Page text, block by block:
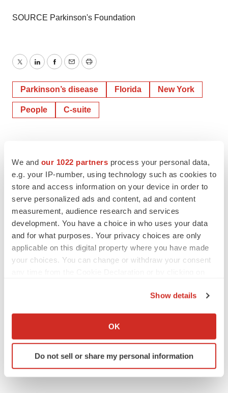
We and our 1022 partners process your personal data,
e.g. your IP-number, using technology such as cookies to
store and access information on your device in order to
serve personalized ads and content, ad and content
measurement, audience research and services
development. You have a choice in who uses your data
and for what purposes. Your privacy choices are only
applicable on this digital property where you have made
your choices. You can change or withdraw your consent
Collect information about your geographical location
Identify your device by actively scanning it for
specific characteristics (fingerprinting)
Show details
OK
Do not sell or share my personal information
SOURCE Parkinson's Foundation
TwitterLinkedInFacebook
EmailPrint
Parkinson’s disease Florida New York
People C-suite